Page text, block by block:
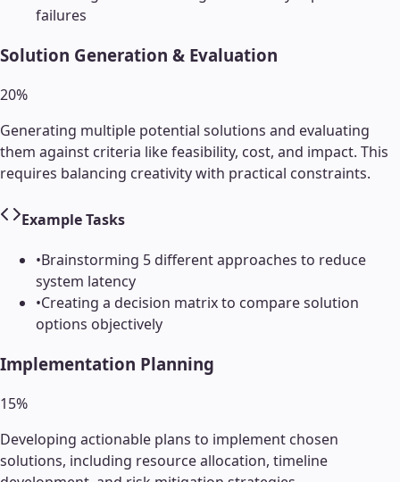
failures
Solution Generation & Evaluation
20%
Generating multiple potential solutions and evaluating
them against criteria like feasibility, cost, and impact. This
requires balancing creativity with practical constraints.
Example Tasks
•Brainstorming 5 different approaches to reduce
system latency
•Creating a decision matrix to compare solution
options objectively
Implementation Planning
15%
Developing actionable plans to implement chosen
solutions, including resource allocation, timeline